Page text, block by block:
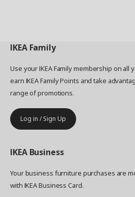
IKEA Family
Use your IKEA Family membership on all
earn IKEA Family Points and take
range of promotions.
Log in / Sign Up
IKEA Business
Your business furniture purchases are
with IKEA Business Card.